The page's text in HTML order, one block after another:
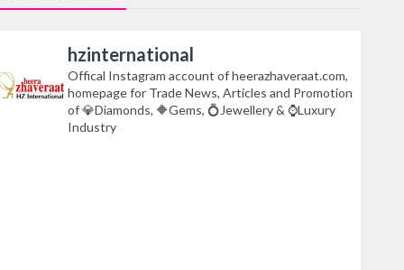
hzinternational
Offical Instagram account of heerazhaveraat.com,
homepage for Trade News, Articles and Promotion
of 💎Diamonds, 🔶Gems, 💍Jewellery & ⌚Luxury
Industry